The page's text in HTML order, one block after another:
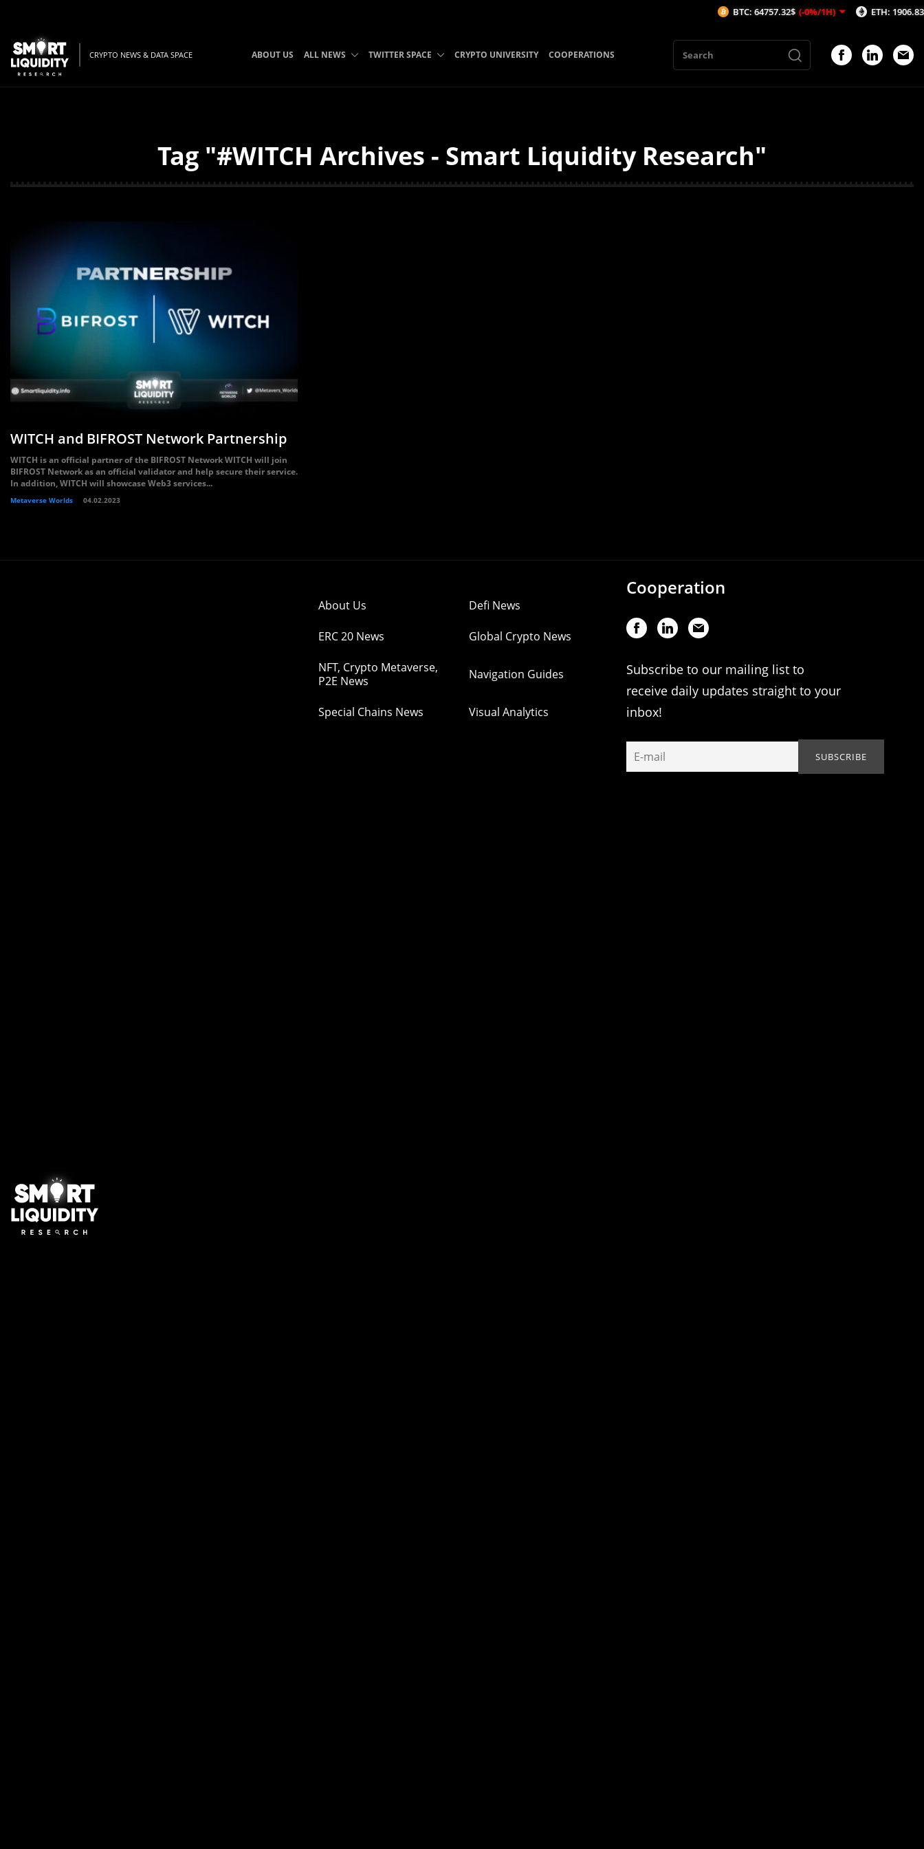
CRYPTO NEWS & DATA SPACE ABOUT US ALL NEWS TWITTER SPACE CRYPTO UNIVERSITY COOPERATIONS
Tag "#WITCH Archives - Smart Liquidity Research"
WITCH and BIFROST Network Partnership
WITCH is an official partner of the BIFROST Network WITCH will join
BIFROST Network as an official validator and help secure their service.
In addition, WITCH will showcase Web3 services...
Metaverse Worlds 04.02.2023
About Us Defi News
ERC 20 News Global Crypto News
NFT, Crypto Metaverse,
P2E News
Navigation Guides
Special Chains News Visual Analytics
Cooperation
Subscribe to our mailing list to
receive daily updates straight to your
inbox!
BTC: 64757.32$ (-0%/1H) ETH: 1906.83$ (-